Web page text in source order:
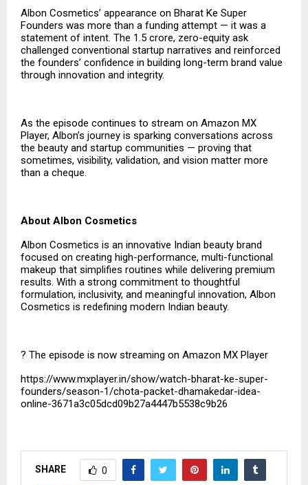
Albon Cosmetics’ appearance on Bharat Ke Super
Founders was more than a funding attempt — it was a
statement of intent. The ₹1.5 crore, zero-equity ask
challenged conventional startup narratives and reinforced
the founders’ confidence in building long-term brand value
through innovation and integrity.
As the episode continues to stream on Amazon MX
Player, Albon’s journey is sparking conversations across
the beauty and startup communities — proving that
sometimes, visibility, validation, and vision matter more
than a cheque.
About Albon Cosmetics
Albon Cosmetics is an innovative Indian beauty brand
focused on creating high-performance, multi-functional
makeup that simplifies routines while delivering premium
results. With a strong commitment to thoughtful
formulation, inclusivity, and meaningful innovation, Albon
Cosmetics is redefining modern Indian beauty.
? The episode is now streaming on Amazon MX Player
https://www.mxplayer.in/show/watch-bharat-ke-super-
founders/season-1/chota-packet-dhamakedar-idea-
online-3671a3c05dcd09b27a4447b5538c9b26
SHARE 0